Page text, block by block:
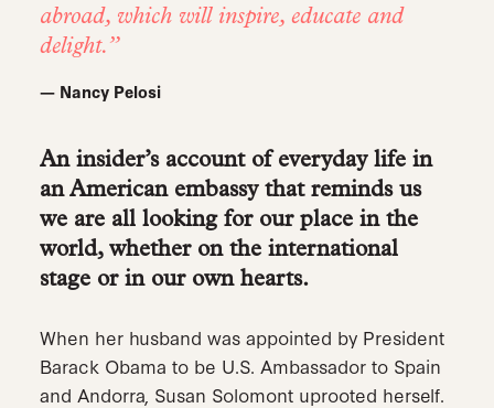
abroad, which will inspire, educate and
delight.
— Nancy Pelosi
An insider’s account of everyday life in
an American embassy that reminds us
we are all looking for our place in the
world, whether on the international
stage or in our own hearts.
When her husband was appointed by President
Barack Obama to be U.S. Ambassador to Spain
and Andorra, Susan Solomont uprooted herself.